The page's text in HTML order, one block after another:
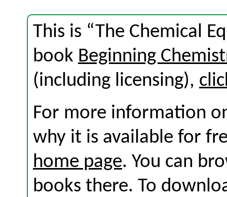
This is “The Chemical
book Beginning
(including licensing),
For more information
why it is available for
home page. You can
books there. To